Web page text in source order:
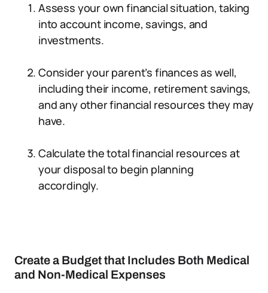
Assess your own financial situation, taking
into account income, savings, and
investments.
Consider your parent’s finances as well,
including their income, retirement savings,
and any other financial resources they may
have.
Calculate the total financial resources at
your disposal to begin planning
accordingly.
Create a Budget that Includes Both Medical
and Non-Medical Expenses